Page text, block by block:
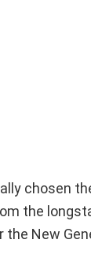
chosen
the
the New